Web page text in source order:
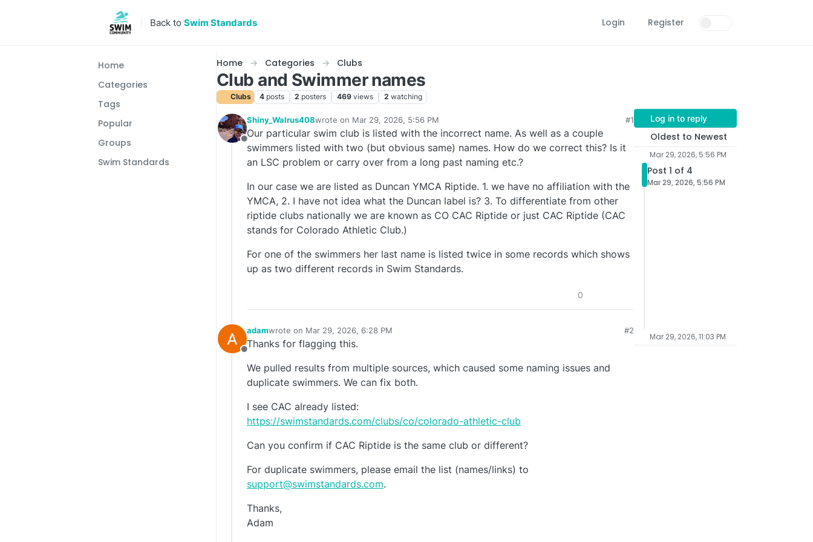
Back to Swim Standards Login Register
Home
Categories
Tags
Popular
Groups
Swim Standards
Home Categories Clubs
Club and Swimmer names
Clubs 4 posts 2 posters 469 views 2 watching
Offline
Shiny_Walrus408wrote on Mar 29, 2026, 5:56 PM
last edited by
#1
Our particular swim club is listed with the incorrect name. As well as a couple
swimmers listed with two (but obvious same) names. How do we correct this? Is it
an LSC problem or carry over from a long past naming etc.?
In our case we are listed as Duncan YMCA Riptide. 1. we have no affiliation with the
YMCA, 2. I have not idea what the Duncan label is? 3. To differentiate from other
riptide clubs nationally we are known as CO CAC Riptide or just CAC Riptide (CAC
stands for Colorado Athletic Club.)
For one of the swimmers her last name is listed twice in some records which shows
up as two different records in Swim Standards.
0
Offline
adamwrote on Mar 29, 2026, 6:28 PM
last edited by
#2
Thanks for flagging this.
We pulled results from multiple sources, which caused some naming issues and
duplicate swimmers. We can fix both.
I see CAC already listed:
https://swimstandards.com/clubs/co/colorado-athletic-club
Can you confirm if CAC Riptide is the same club or different?
For duplicate swimmers, please email the list (names/links) to
support@swimstandards.com.
Thanks,
Adam
Log in to reply
Oldest to Newest
Mar 29, 2026, 5:56 PM
Post 1 of 4
Mar 29, 2026, 5:56 PM
Mar 29, 2026, 11:03 PM